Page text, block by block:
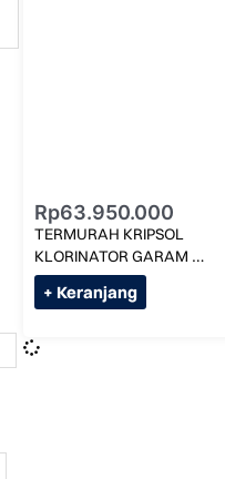
Rp63.950.000
TERMURAH KRIPSOL
KLORINATOR GARAM
3G/LITER KLX SALT-50 MAX
275M KUBIK
+ Keranjang